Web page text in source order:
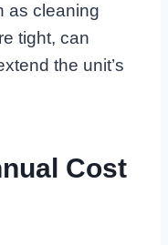
as cleaning
tight, can
the unit’s
Cost